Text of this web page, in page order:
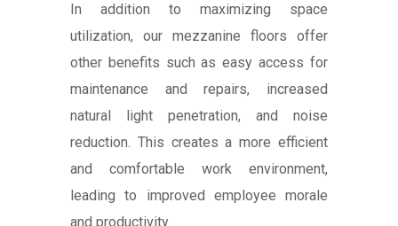
In addition to maximizing space
utilization, our mezzanine floors offer
other benefits such as easy access for
maintenance and repairs, increased
natural light penetration, and noise
reduction. This creates a more efficient
and comfortable work environment,
leading to improved employee morale
and productivity.